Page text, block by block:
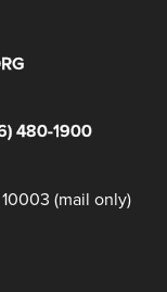
480-1900
(mail only)